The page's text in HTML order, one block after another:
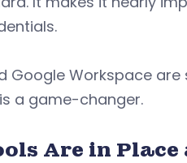
Google Workspace
a game-changer.
Are in Place